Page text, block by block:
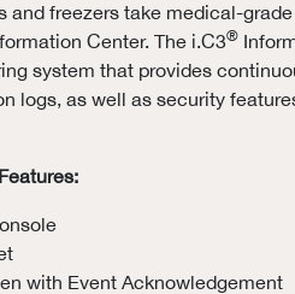
and freezers take medical-
Center. The i.C3®
system that provides
logs, as well as security
with Event Acknowledgement